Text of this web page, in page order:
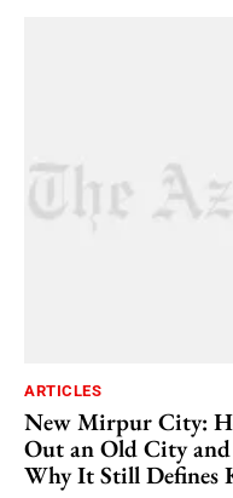
ARTICLES
New Mirpur City:
Out an Old City
Why It Still Defines